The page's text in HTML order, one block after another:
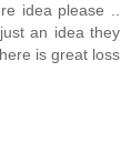
idea please ..
an idea they
is great loss